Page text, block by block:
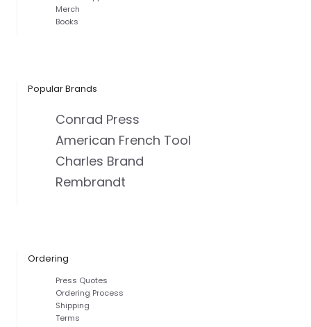
Merch
Books
Popular Brands
Conrad Press
American French Tool
Charles Brand
Rembrandt
Ordering
Press Quotes
Ordering Process
Shipping
Terms